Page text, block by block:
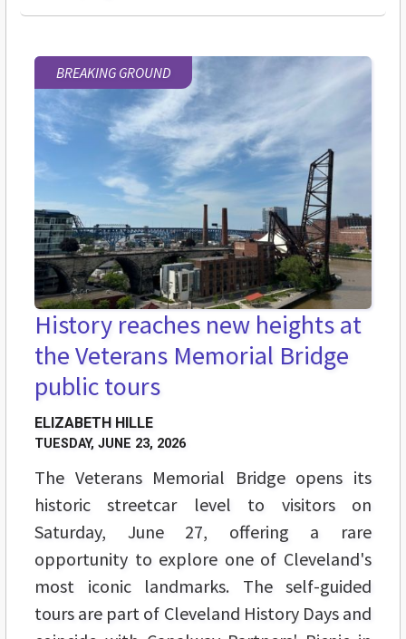
BREAKING GROUND
History reaches new heights at
the Veterans Memorial Bridge
public tours
ELIZABETH HILLE
TUESDAY, JUNE 23, 2026
The Veterans Memorial Bridge opens its
historic streetcar level to visitors on
Saturday, June 27, offering a rare
opportunity to explore one of Cleveland's
most iconic landmarks. The self-guided
tours are part of Cleveland History Days and